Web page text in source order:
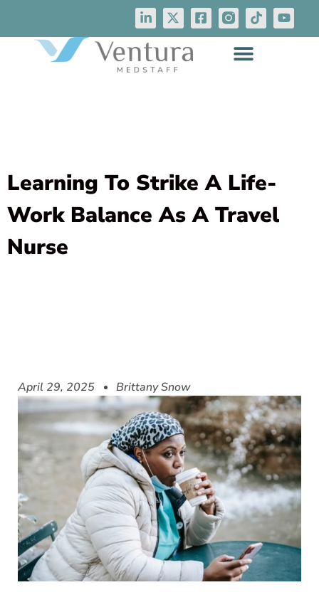
Learning To Strike A Life-
Work Balance As A Travel
Nurse
April 29, 2025 Brittany Snow